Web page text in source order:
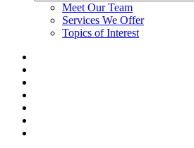
Meet Our Team
Services We Offer
Topics of Interest